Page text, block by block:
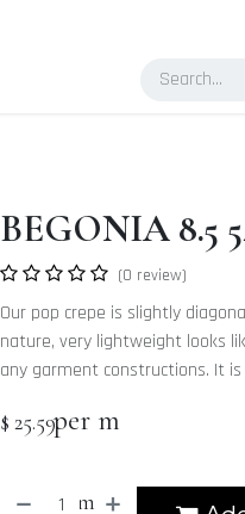
BEGONIA 8.5
(0 review)
Our pop crepe is slightly
nature, very lightweight looks
any garment constructions. It is
$ 25.59per m
m